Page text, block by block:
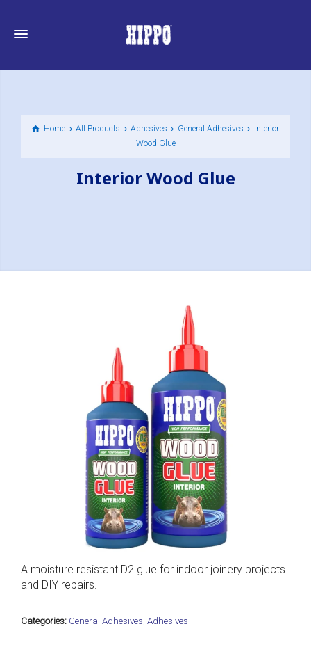
Home All Products Adhesives General Adhesives
Interior
Wood Glue
Interior Wood Glue
A moisture resistant D2 glue for indoor joinery projects
and DIY repairs.
Categories: General Adhesives, Adhesives